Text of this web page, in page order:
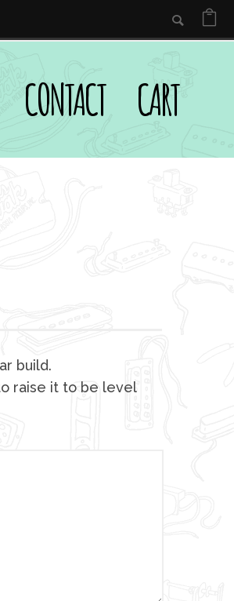
CONTACT CART
build.
raise it to be level